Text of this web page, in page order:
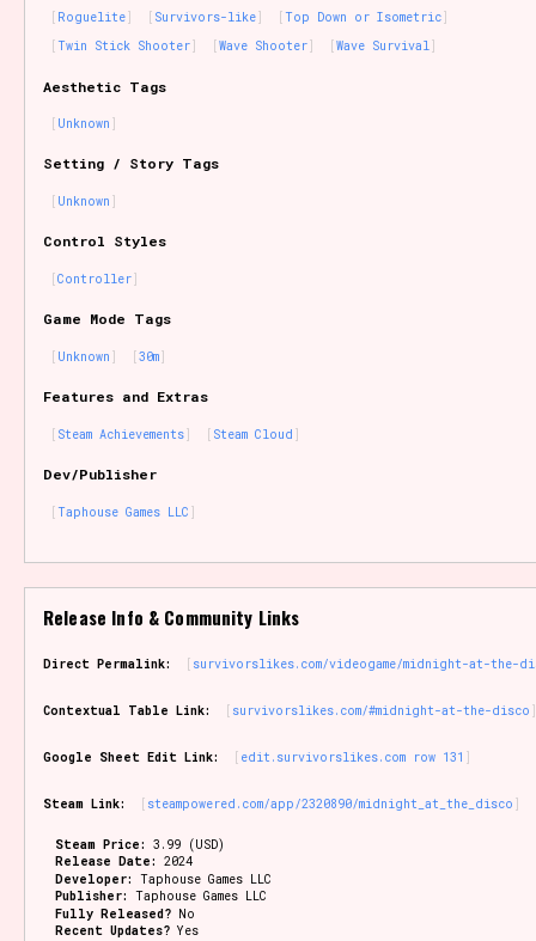
Roguelite
Survivors-like
Top Down or Isometric
Twin Stick Shooter
Wave Shooter Wave Survival
Aesthetic Tags
Unknown
Setting / Story Tags
Unknown
Control Styles
Controller
Game Mode Tags
Unknown 30m
Features and Extras
Steam Achievements Steam Cloud
Dev/Publisher
Taphouse Games LLC
Release Info & Community Links
Direct Permalink: survivorslikes.com/videogame/midnight-at-the-
Contextual Table Link: survivorslikes.com/#midnight-at-the-disco
Google Sheet Edit Link: edit.survivorslikes.com row 131
Steam Link: steampowered.com/app/2320890/midnight_at_the_disco
Steam Price: 3.99 (USD)
Release Date: 2024
Developer: Taphouse Games LLC
Publisher: Taphouse Games LLC
Fully Released? No
Recent Updates? Yes